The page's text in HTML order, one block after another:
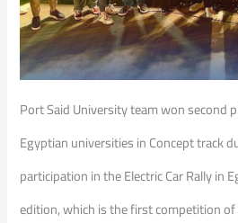
Port Said University team won second
Egyptian universities in Concept track
participation in the Electric Car Rally in
edition, which is the first competition